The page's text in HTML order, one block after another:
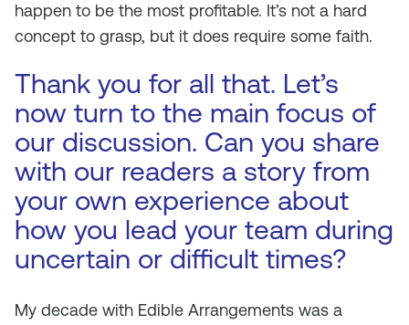
happen to be the most profitable. It’s not a hard
concept to grasp, but it does require some faith.
Thank you for all that. Let’s
now turn to the main focus of
our discussion. Can you share
with our readers a story from
your own experience about
how you lead your team during
uncertain or difficult times?
My decade with Edible Arrangements was a